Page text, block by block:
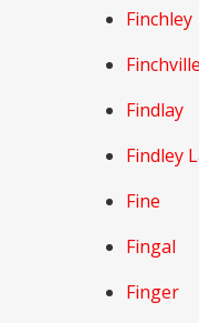
Finchley
Finchville
Findlay
Findley
Fine
Fingal
Finger